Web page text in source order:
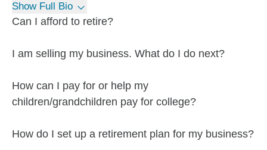
Show Full Bio
Can I afford to retire?
I am selling my business. What do I do next?
How can I pay for or help my
children/grandchildren pay for college?
How do I set up a retirement plan for my business?